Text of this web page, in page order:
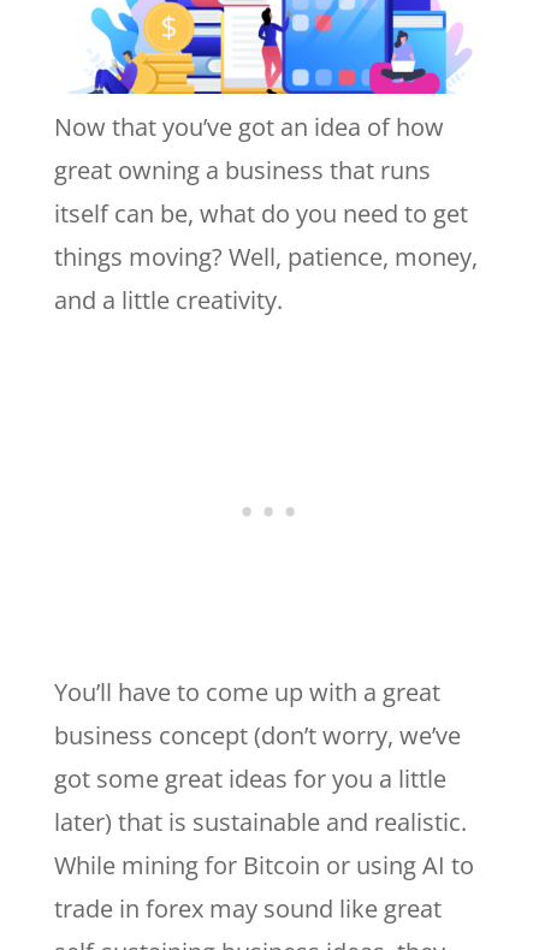
Now that you’ve got an idea of how
great owning a business that runs
itself can be, what do you need to get
things moving? Well, patience, money,
and a little creativity.
You’ll have to come up with a great
business concept (don’t worry, we’ve
got some great ideas for you a little
later) that is sustainable and realistic.
While mining for Bitcoin or using AI to
trade in forex may sound like great